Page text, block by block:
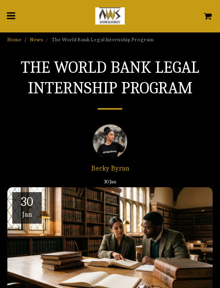
Home News The World Bank Legal Internship Program
THE WORLD BANK LEGAL
INTERNSHIP PROGRAM
Becky Byran
30Jan
30
Jan